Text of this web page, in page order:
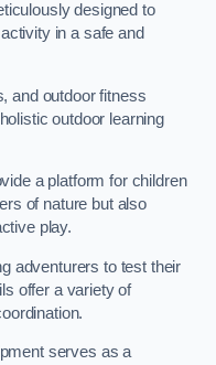
designed to
in a safe and
and outdoor fitness
outdoor learning
a platform for children
of nature but also
play.
adventurers to test their
offer a variety of
serves as a